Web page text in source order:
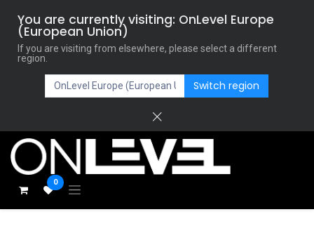
You are currently visiting: OnLevel Europe
(European Union)
If you are visiting from elsewhere, please select a different
region.
Switch region
0